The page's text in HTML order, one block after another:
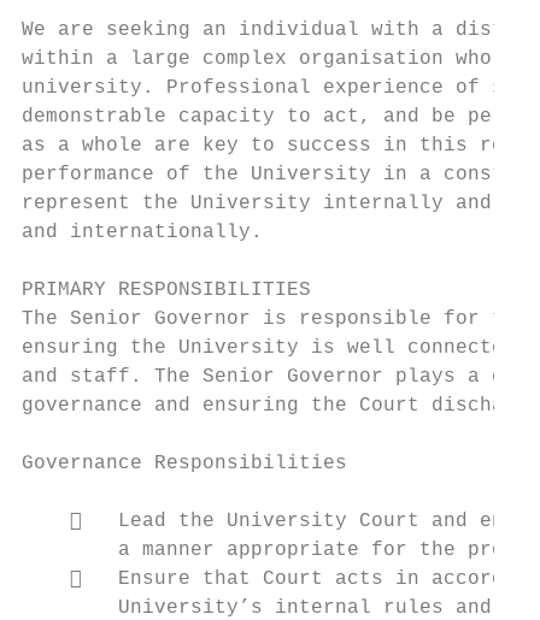
We are seeking an individual with a
within a large complex organisation who
university. Professional experience of
demonstrable capacity to act, and be
as a whole are key to success in this
performance of the University in a
represent the University internally and
and internationally.
PRIMARY RESPONSIBILITIES
The Senior Governor is responsible for
ensuring the University is well
and staff. The Senior Governor plays a
governance and ensuring the Court
Governance Responsibilities
   Lead the University Court and
a manner appropriate for the
   Ensure that Court acts in
University’s internal rules and